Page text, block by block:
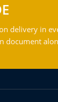
delivery in
document